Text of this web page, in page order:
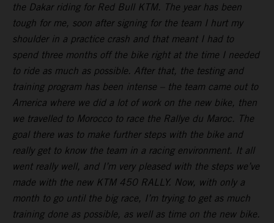
the Dakar riding for Red Bull KTM. The year has been
tough for me, soon after signing for the team I hurt my
shoulder in a practice crash and that meant I had to
spend three months off the bike right at the time I needed
to ride as much as possible. After that, the testing and
training program has been intense – the team came out to
America where we did a lot of work on the new bike, then
we travelled to Morocco to race the Rallye du Maroc. The
goal there was to make further steps with the bike and
really get to know the team in a racing environment. It all
went really well, and I’m very pleased with the steps we’ve
made with the new KTM 450 RALLY. Now, with only a
month to go until the big race, I’m trying to get as much
training done as possible, as well as time on the new bike.